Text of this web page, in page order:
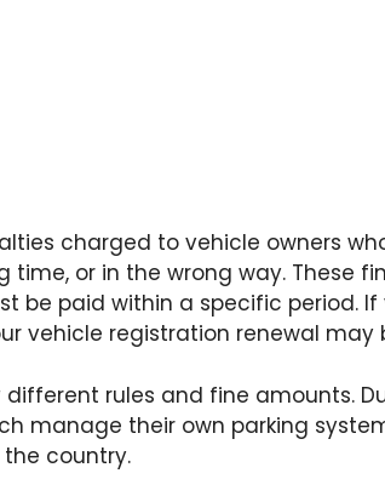
charged to vehicle owners
or in the wrong way. These
be paid within a specific period. If
vehicle registration renewal may
rules and fine amounts.
manage their own parking
country.